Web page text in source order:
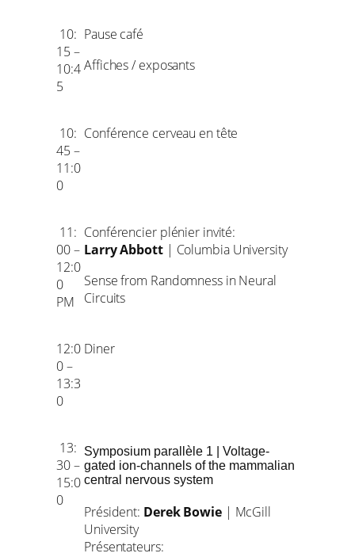
10:
15 –
10:4
5
Pause café
Affiches / exposants
10:
45 –
11:0
0
Conférence cerveau en tête
11:
00 –
12:0
0
PM
Conférencier plénier invité:
Larry Abbott| Columbia University
Sense from Randomness in Neural
Circuits
12:0
0 –
13:3
0
Diner
13:
30 –
15:0
0
Symposium parallèle 1 | Voltage-
gated ion-channels of the mammalian
central nervous system
Président: Derek Bowie| McGill
University
Présentateurs: